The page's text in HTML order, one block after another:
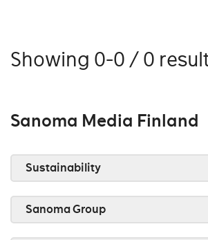
Showing 0-0 / 0
Sanoma Media Finland
Sustainability
Sanoma Group